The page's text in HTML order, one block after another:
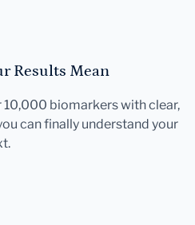
Results Mean
10,000 biomarkers with clear,
can finally understand your